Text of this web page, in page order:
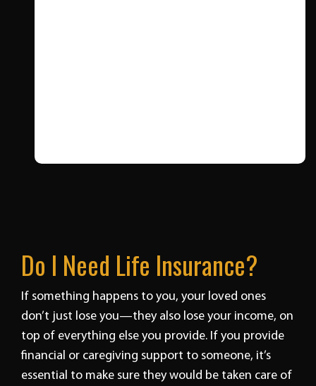
Do I Need Life Insurance?
If something happens to you, your loved ones
don’t just lose you—they also lose your income, on
top of everything else you provide. If you provide
financial or caregiving support to someone, it’s
essential to make sure they would be taken care of